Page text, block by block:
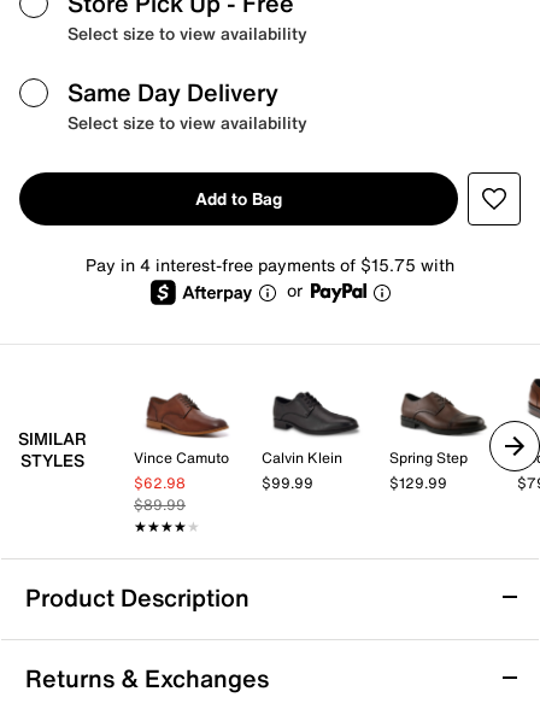
Select size to view availability
Same Day Delivery
Select size to view availability
Add to Bag
Pay in 4 interest-free payments of $15.75 with
or
SIMILAR
STYLES
Vince Camuto
$62.98
$89.99
★★★★★
★★★★★
Calvin Klein
$99.99
Spring Step
$129.99
Product Description
Vince Camuto Olek Oxford
Add a professional touch to tailored looks with the
Returns & Exchanges